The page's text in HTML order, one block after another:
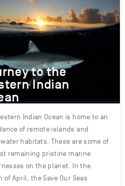
to the
Indian
Indian Ocean is home to an
of remote islands and
habitats. These are some of
remaining pristine marine
on the planet. In the
of April, the Save Our Seas